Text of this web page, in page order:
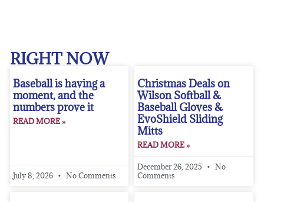
RIGHT NOW
Baseball is having a
moment, and the
numbers prove it
READ MORE »
July 8, 2026 No Comments
Christmas Deals on
Wilson Softball &
Baseball Gloves &
EvoShield Sliding
Mitts
READ MORE »
December 26, 2025
No
Comments